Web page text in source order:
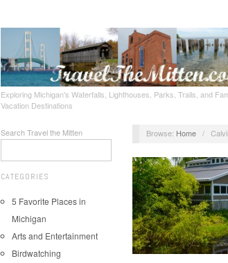
Exploring Michigan's Waterfalls, Lighthouses, Parks, Trails, and
Vacation Destinations
Search Travel the Mitten
CATEGORIES
5 Favorite Places in
Michigan
Arts and Entertainment
Birdwatching
Browse: Home /